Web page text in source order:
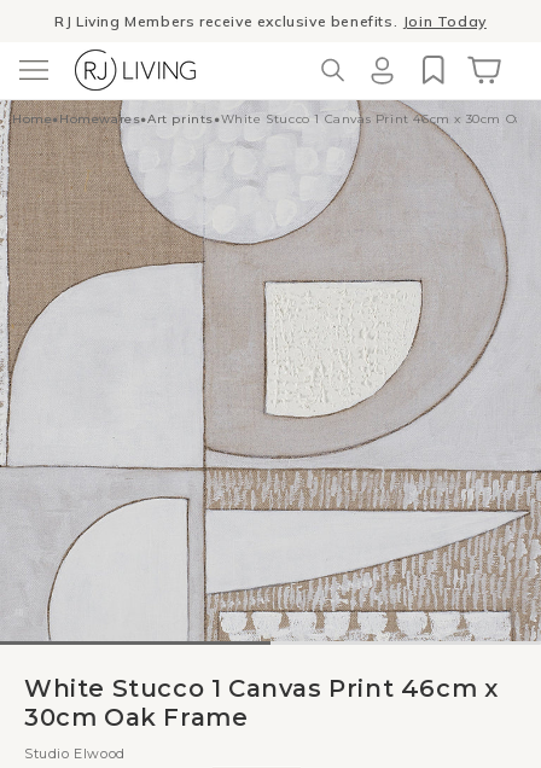
Skip to
RJ Living Members receive exclusive benefits. Join Today
Log
in
Cart
Home•Homewares•Art prints•White Stucco 1 Canvas Print 46cm x 30cm Oak
White Stucco 1 Canvas Print 46cm x
30cm Oak Frame
Studio Elwood